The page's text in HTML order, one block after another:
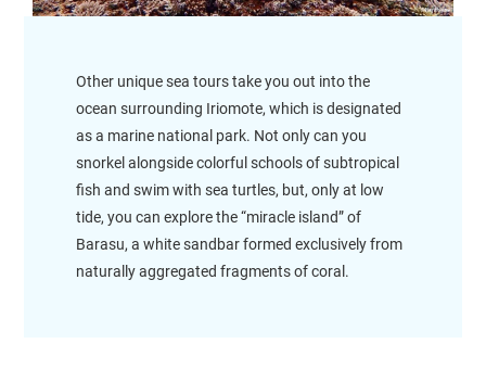
Other unique sea tours take you out into the
ocean surrounding Iriomote, which is designated
as a marine national park. Not only can you
snorkel alongside colorful schools of subtropical
fish and swim with sea turtles, but, only at low
tide, you can explore the “miracle island” of
Barasu, a white sandbar formed exclusively from
naturally aggregated fragments of coral.